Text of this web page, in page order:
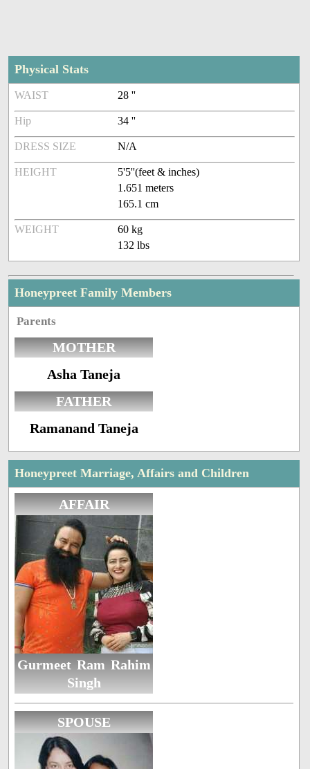
Physical Stats
WAIST 28 ''
Hip 34 ''
DRESS SIZE N/A
HEIGHT
5'5''(feet & inches)
1.651 meters
165.1 cm
WEIGHT
60 kg
132 lbs
Honeypreet Family Members
Parents
MOTHER
Asha Taneja
FATHER
Ramanand Taneja
Honeypreet Marriage, Affairs and Children
AFFAIR
Gurmeet Ram Rahim
Singh
SPOUSE